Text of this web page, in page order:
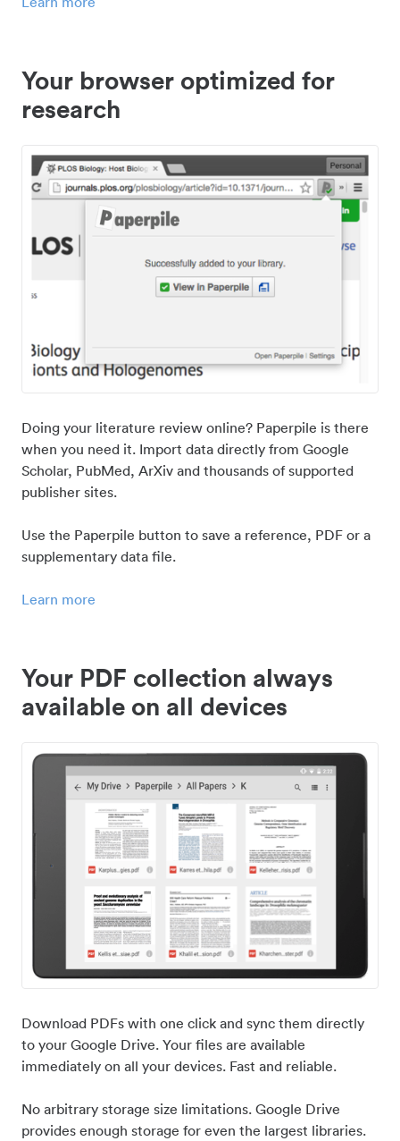
Your browser optimized for
research
Doing your literature review online? Paperpile is there
when you need it. Import data directly from Google
Scholar, PubMed, ArXiv and thousands of supported
publisher sites.
Use the Paperpile button to save a reference, PDF or a
supplementary data file.
Learn more
Your PDF collection always
available on all devices
Download PDFs with one click and sync them directly
to your Google Drive. Your files are available
immediately on all your devices. Fast and reliable.
No arbitrary storage size limitations. Google Drive
provides enough storage for even the largest libraries.